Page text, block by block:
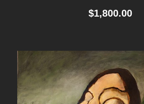
$1,800.00